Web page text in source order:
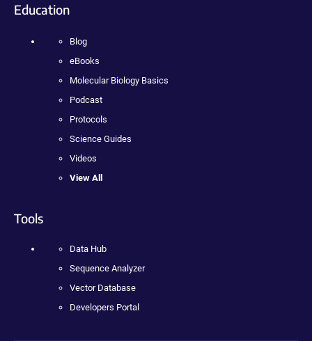
Education
Blog
eBooks
Molecular Biology Basics
Podcast
Protocols
Science Guides
Videos
View All
Tools
Data Hub
Sequence Analyzer
Vector Database
Developers Portal